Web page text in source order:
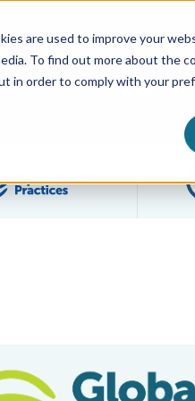
are used to improve your
To find out more about the
in order to comply with your
ABOUT